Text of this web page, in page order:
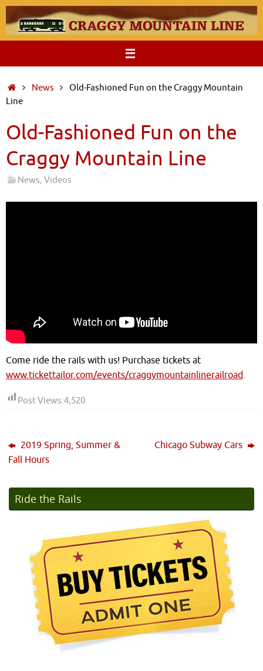
Skip
to
content
HomeNews
Old-Fashioned Fun on the Craggy Mountain
Line
Old-Fashioned Fun on the
Craggy Mountain Line
News,Videos
Come ride the rails with us! Purchase tickets at
www.tickettailor.com/events/craggymountainlinerailroad.
Post Views:4,520
2019 Spring, Summer &
Fall Hours
Chicago Subway Cars
Ride the Rails